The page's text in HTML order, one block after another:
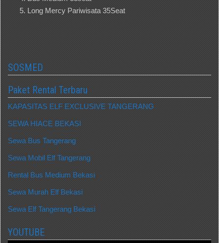
Long Mercy Pariwisata 35Seat
SOSMED
Paket Rental Terbaru
KAPASITAS ELF EXCLUSIVE TANGERANG
SEWA HIACE BEKASI
Sewa Bus Tangerang
Sewa Mobil Elf Tangerang
Rental Bus Medium Bekasi
Sewa Murah Elf Bekasi
Sewa Elf Tangerang Bekasi
YOUTUBE